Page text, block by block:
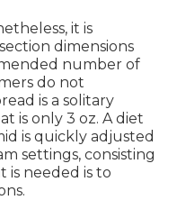
it is
dimensions
number of
do not
is a solitary
is only 3 oz. A diet
is quickly adjusted
settings, consisting
is needed is to